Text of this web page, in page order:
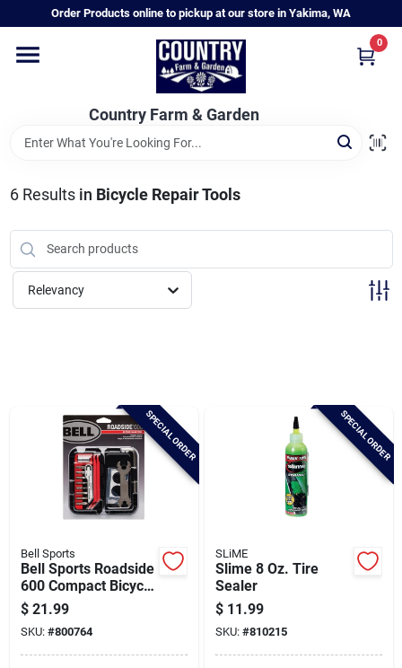
to
Order Products online to pickup at our store in Yakima, WA
Country Farm & Garden
0
Home
Annual & Perennial Plants
Vegetable Starts
Hanging Baskets & Planters
Brands
Baby Chicks
About Us
Santa Pictures
6Results in Bicycle Repair Tools
Relevancy
SPECIAL ORDER
Bell Sports
Bell Sports Roadside
600 Compact Bicycle
Repair Tool Kit
$ 21.99
SKU: #800764
SPECIAL ORDER
SLiME
Slime 8 Oz. Tire
Sealer
$ 11.99
SKU: #810215